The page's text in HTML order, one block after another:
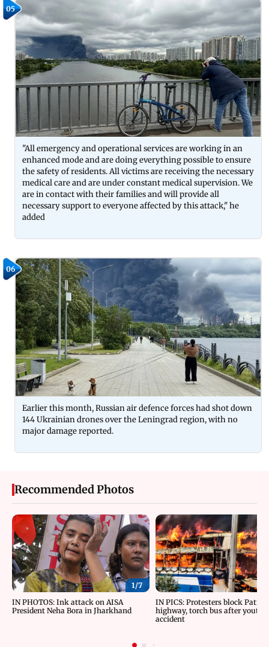
05
"All emergency and operational services are working in an
enhanced mode and are doing everything possible to ensure
the safety of residents. All victims are receiving the necessary
medical care and are under constant medical supervision. We
are in contact with their families and will provide all
necessary support to everyone affected by this attack," he
added
06
Earlier this month, Russian air defence forces had shot down
144 Ukrainian drones over the Leningrad region, with no
major damage reported.
Recommended Photos
1/7
IN PHOTOS: Ink attack on AISA
President Neha Bora in Jharkhand
IN PICS: Protesters block Patna
highway, torch bus after youth
accident